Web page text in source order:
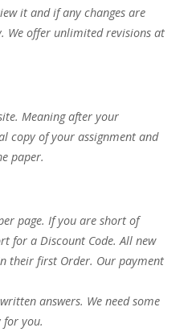
it and if any changes are
We offer unlimited revisions at
Meaning after your
copy of your assignment and
paper.
page. If you are short of
for a Discount Code. All new
their first Order. Our payment
answers. We need some
for you.